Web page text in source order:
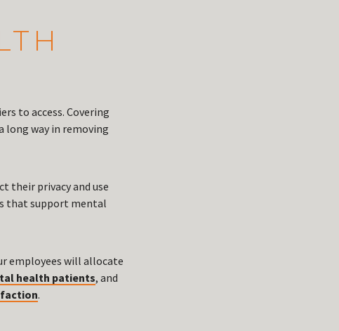
to access. Covering
long way in removing
their privacy and use
that support mental
employees will allocate
health patients, and
.